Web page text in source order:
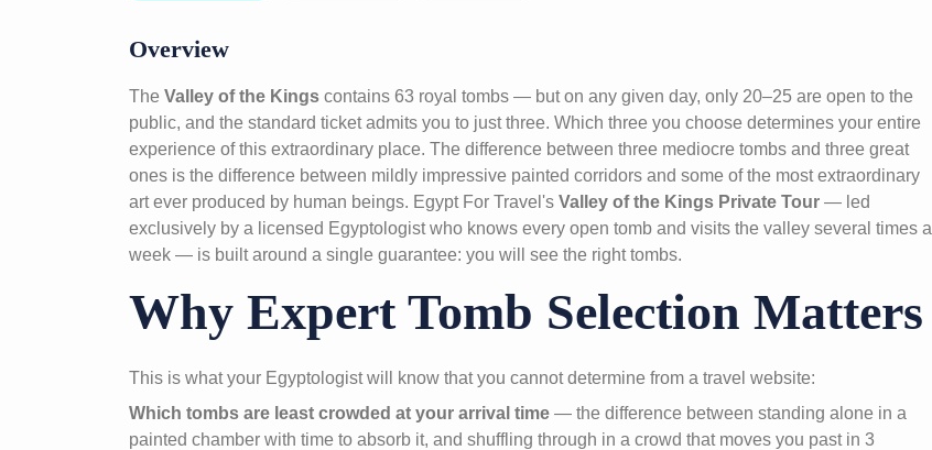
Overview
The Valley of the Kings contains 63 royal tombs — but on any given day, only 20–25 are open to the
public, and the standard ticket admits you to just three. Which three you choose determines your entire
experience of this extraordinary place. The difference between three mediocre tombs and three great
ones is the difference between mildly impressive painted corridors and some of the most extraordinary
art ever produced by human beings. Egypt For Travel's Valley of the Kings Private Tour — led
exclusively by a licensed Egyptologist who knows every open tomb and visits the valley several times a
week — is built around a single guarantee: you will see the right tombs.
Why Expert Tomb Selection Matters
This is what your Egyptologist will know that you cannot determine from a travel website:
Which tombs are least crowded at your arrival time — the difference between standing alone in a
painted chamber with time to absorb it, and shuffling through in a crowd that moves you past in 3